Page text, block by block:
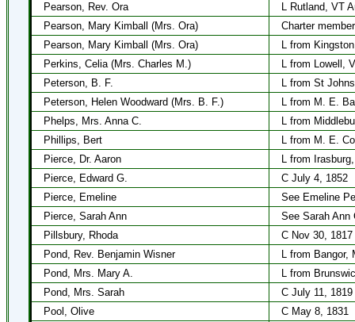
Pearson, Rev. Ora
L Rutland, VT
Pearson, Mary Kimball (Mrs. Ora)
Charter
Pearson, Mary Kimball (Mrs. Ora)
L from
Perkins, Celia (Mrs. Charles M.)
L from Lowell,
Peterson, B. F.
L from St
Peterson, Helen Woodward (Mrs. B. F.)
L from M. E.
Phelps, Mrs. Anna C.
L from
Phillips, Bert
L from M. E.
Pierce, Dr. Aaron
L from
Pierce, Edward G.
C July 4, 1852
Pierce, Emeline
See Emeline
Pierce, Sarah Ann
See Sarah Ann
Pillsbury, Rhoda
C Nov 30, 1817
Pond, Rev. Benjamin Wisner
L from Bangor,
Pond, Mrs. Mary A.
L from
Pond, Mrs. Sarah
C July 11, 1819
Pool, Olive
C May 8, 1831